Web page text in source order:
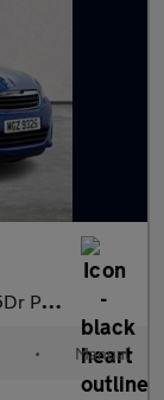
(72 Ps)
• Manual